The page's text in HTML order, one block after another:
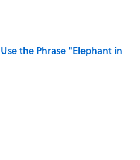
Date
the Phrase "Elephant in
Date